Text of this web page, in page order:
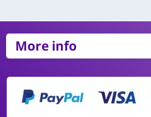
More info